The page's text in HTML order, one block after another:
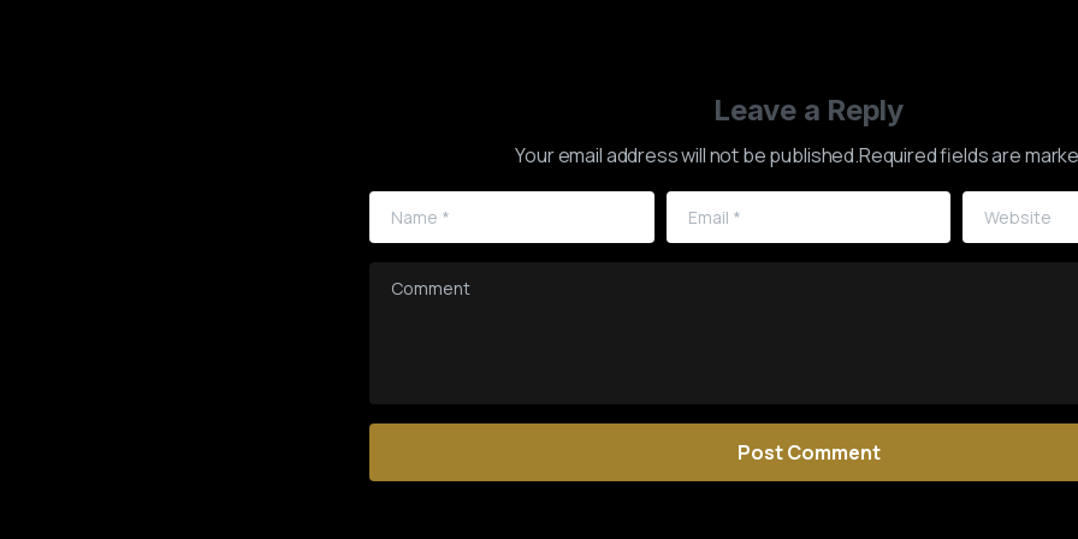
Leave a Reply
Your email address will not be published.Required fields are
Name
Email Website
Comment